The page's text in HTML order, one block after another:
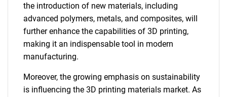
the introduction of new materials, including
advanced polymers, metals, and composites, will
further enhance the capabilities of 3D printing,
making it an indispensable tool in modern
manufacturing.
Moreover, the growing emphasis on sustainability
is influencing the 3D printing materials market. As